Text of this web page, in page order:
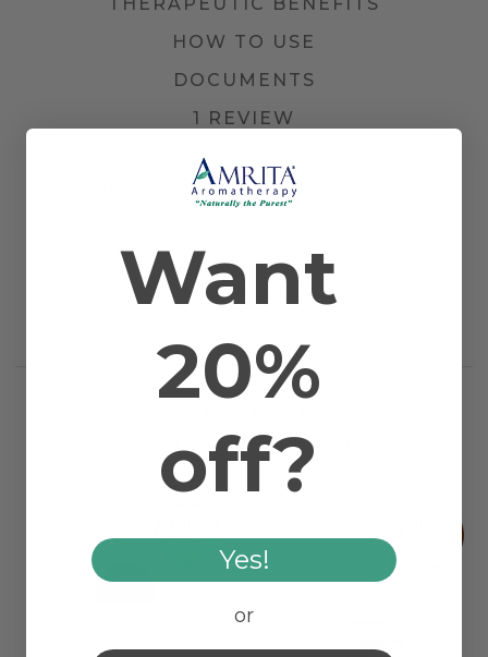
HOW TO USE
DOCUMENTS
1 REVIEW
Italian Strawflower and Immortelle
Certified Organic
Bath, Diffusion, Inhalation, Massage, and
Topical
Scientific Name
Helichrysum italicum var. serotinum
WORKS WELL WITH
Want
20%
off?
Yes!
or